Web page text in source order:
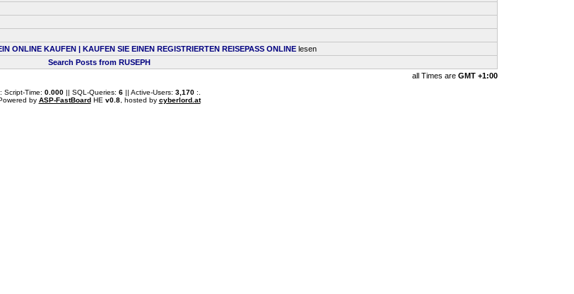
ONLINE KAUFEN | KAUFEN SIE EINEN REGISTRIERTEN REISEPASS ONLINE lesen
Search Posts from RUSEPH
all Times are GMT +1:00
.: Script-Time: 0.000|| SQL-Queries: 6|| Active-Users: 3,170:.
by ASP-FastBoardHE v0.8, hosted by cyberlord.at